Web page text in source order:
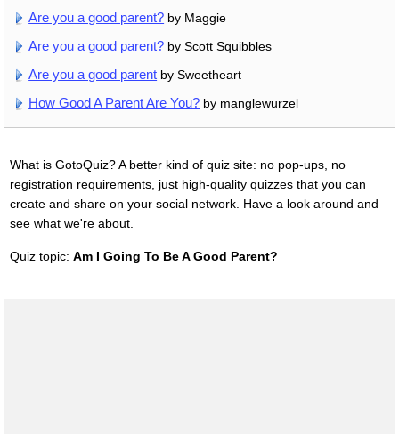
Are you a good parent? by Maggie
Are you a good parent? by Scott Squibbles
Are you a good parent by Sweetheart
How Good A Parent Are You? by manglewurzel
What is GotoQuiz? A better kind of quiz site: no pop-ups, no
registration requirements, just high-quality quizzes that you can
create and share on your social network. Have a look around and
see what we're about.
Quiz topic: Am I Going To Be A Good Parent?